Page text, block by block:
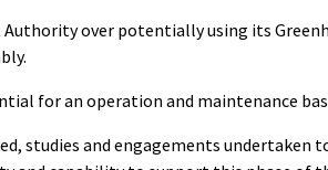
over potentially using its
for an operation and maintenance
studies and engagements undertaken